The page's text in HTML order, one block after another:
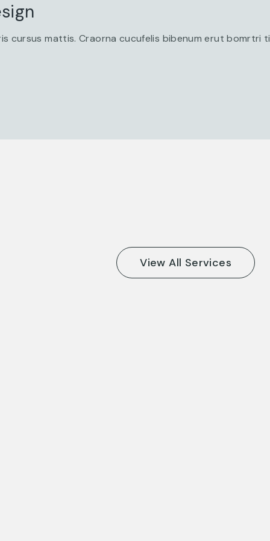
cursus mattis. Craorna cucufelis bibenum erut bomrtri